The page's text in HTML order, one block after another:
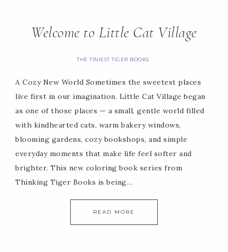
Welcome to Little Cat Village
THE TINIEST TIGER BOOKS
A Cozy New World Sometimes the sweetest places
live first in our imagination. Little Cat Village began
as one of those places — a small, gentle world filled
with kindhearted cats, warm bakery windows,
blooming gardens, cozy bookshops, and simple
everyday moments that make life feel softer and
brighter. This new coloring book series from
Thinking Tiger Books is being…
READ MORE